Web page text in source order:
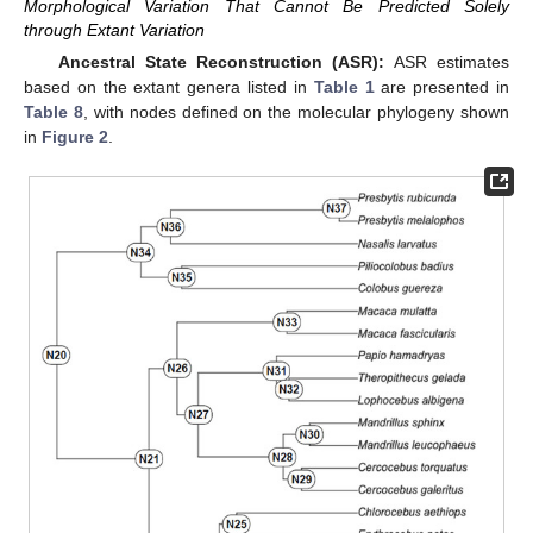
Morphological Variation That Cannot Be Predicted Solely
through Extant Variation
Ancestral State Reconstruction (ASR): ASR estimates
based on the extant genera listed in Table 1are presented in
Table 8, with nodes defined on the molecular phylogeny shown
in Figure 2